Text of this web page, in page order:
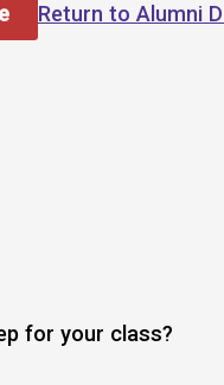
Return to Alumni
for your class?